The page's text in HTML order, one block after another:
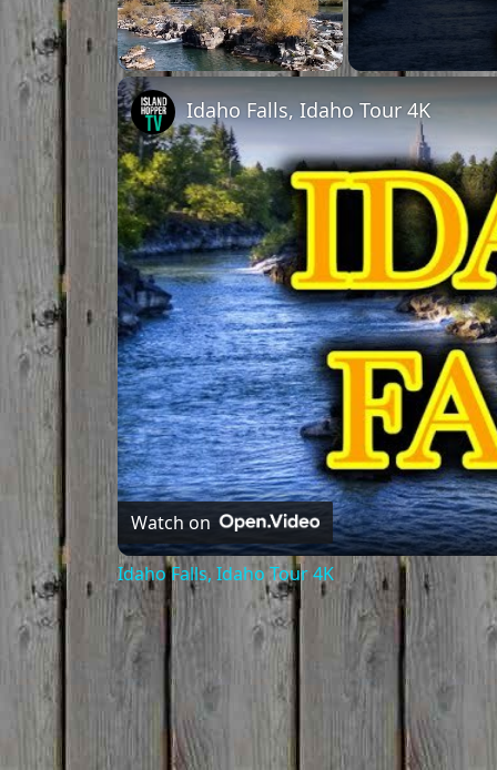
Idaho Falls, Idaho Tour 4K
Watch on
Idaho Falls, Idaho Tour 4K